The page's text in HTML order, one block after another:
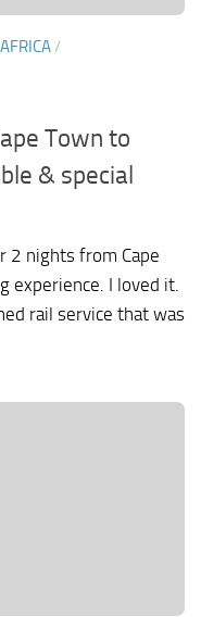
/
Town to
& special
2 nights from Cape
experience. I loved it.
rail service that was